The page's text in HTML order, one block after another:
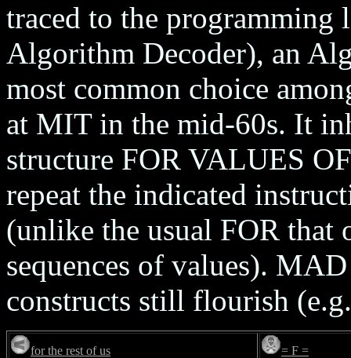
traced to the
Algorithm Decoder), an
most common choice
at MIT in the mid-60s. It
structure FOR VALUES
repeat the indicated
(unlike the usual FOR
sequences of values).
constructs still flourish
for the rest of us = F =